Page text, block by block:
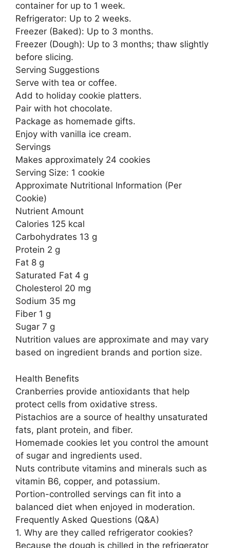
container for up to 1 week.
Refrigerator: Up to 2 weeks.
Freezer (Baked): Up to 3 months.
Freezer (Dough): Up to 3 months; thaw slightly
before slicing.
Serving Suggestions
Serve with tea or coffee.
Add to holiday cookie platters.
Pair with hot chocolate.
Package as homemade gifts.
Enjoy with vanilla ice cream.
Servings
Makes approximately 24 cookies
Serving Size: 1 cookie
Approximate Nutritional Information (Per
Cookie)
Nutrient Amount
Calories 125 kcal
Carbohydrates 13 g
Protein 2 g
Fat 8 g
Saturated Fat 4 g
Cholesterol 20 mg
Sodium 35 mg
Fiber 1 g
Sugar 7 g
Nutrition values are approximate and may vary
based on ingredient brands and portion size.
Health Benefits
Cranberries provide antioxidants that help
protect cells from oxidative stress.
Pistachios are a source of healthy unsaturated
fats, plant protein, and fiber.
Homemade cookies let you control the amount
of sugar and ingredients used.
Nuts contribute vitamins and minerals such as
vitamin B6, copper, and potassium.
Portion-controlled servings can fit into a
balanced diet when enjoyed in moderation.
Frequently Asked Questions (Q&A)
1. Why are they called refrigerator cookies?
Because the dough is chilled in the refrigerator